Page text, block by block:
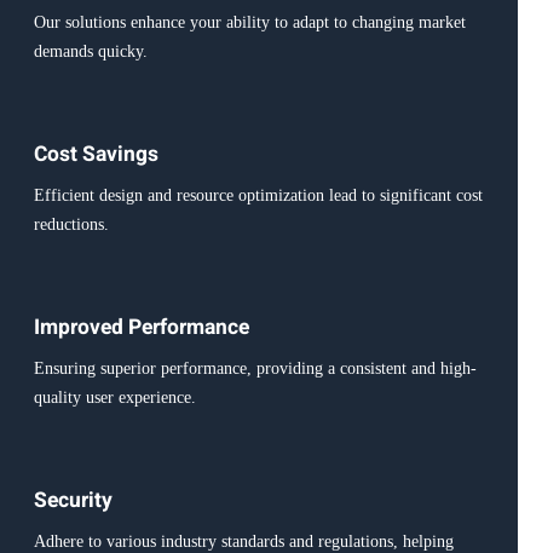
Our solutions enhance your ability to adapt to changing market
demands quicky.
Cost Savings
Efficient design and resource optimization lead to significant cost
reductions.
Improved Performance
Ensuring superior performance, providing a consistent and high-
quality user experience.
Security
Adhere to various industry standards and regulations, helping